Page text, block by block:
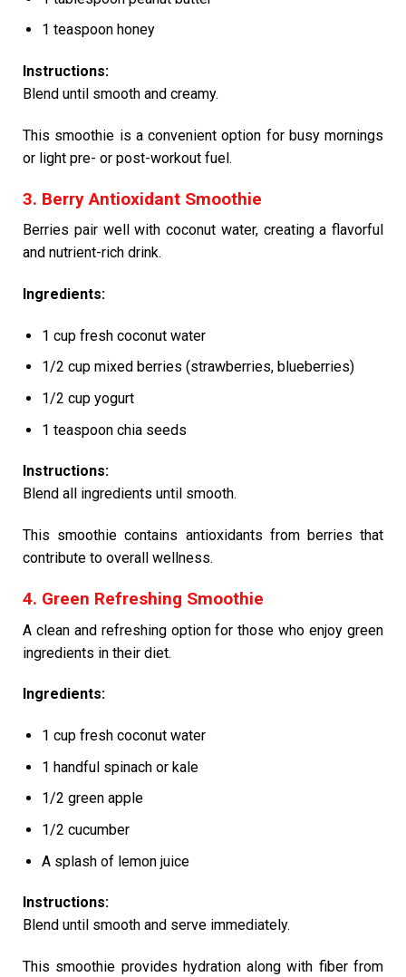
1 teaspoon honey
Instructions:
Blend until smooth and creamy.
This smoothie is a convenient option for busy mornings
or light pre- or post-workout fuel.
3. Berry Antioxidant Smoothie
Berries pair well with coconut water, creating a flavorful
and nutrient-rich drink.
Ingredients:
1 cup fresh coconut water
1/2 cup mixed berries (strawberries, blueberries)
1/2 cup yogurt
1 teaspoon chia seeds
Instructions:
Blend all ingredients until smooth.
This smoothie contains antioxidants from berries that
contribute to overall wellness.
4. Green Refreshing Smoothie
A clean and refreshing option for those who enjoy green
ingredients in their diet.
Ingredients:
1 cup fresh coconut water
1 handful spinach or kale
1/2 green apple
1/2 cucumber
A splash of lemon juice
Instructions:
Blend until smooth and serve immediately.
This smoothie provides hydration along with fiber from